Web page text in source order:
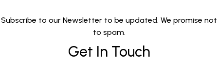
Subscribe to our Newsletter to be updated. We promise not
to spam.
Get In Touch